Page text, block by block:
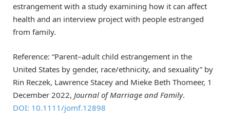
estrangement with a study examining how it can affect
health and an interview project with people estranged
from family.
Reference: “Parent–adult child estrangement in the
United States by gender, race/ethnicity, and sexuality” by
Rin Reczek, Lawrence Stacey and Mieke Beth Thomeer, 1
December 2022, Journal of Marriage and Family.
DOI: 10.1111/jomf.12898